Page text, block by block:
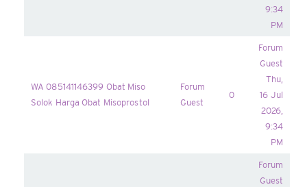
9:34
PM
WA 085141146399 Obat Miso
Solok Harga Obat Misoprostol
Forum
Guest
0
Forum
Guest
Thu,
16 Jul
2026,
9:34
PM
Forum
Guest